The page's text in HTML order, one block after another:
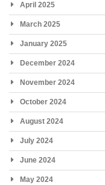
April 2025
March 2025
January 2025
December 2024
November 2024
October 2024
August 2024
July 2024
June 2024
May 2024